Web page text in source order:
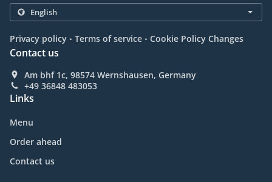
Privacy policy . Terms of service . Cookie Policy Changes
Contact us
Am bhf 1c, 98574 Wernshausen, Germany
+49 36848 483053
Links
Menu
Order ahead
Contact us